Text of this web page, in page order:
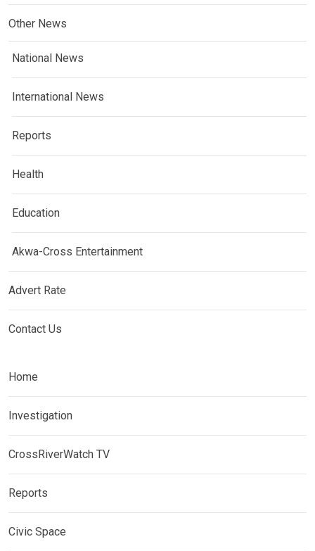
Other News
National News
International News
Reports
Health
Education
Akwa-Cross Entertainment
Advert Rate
Contact Us
Home
Investigation
CrossRiverWatch TV
Reports
Civic Space